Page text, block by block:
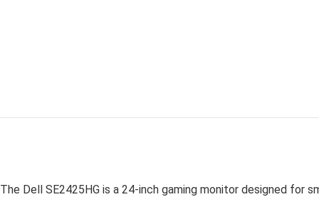
The Dell SE2425HG is a 24-inch gaming monitor designed for